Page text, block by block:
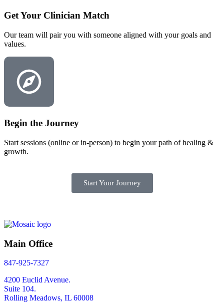
Get Your Clinician Match
Our team will pair you with someone aligned with your goals and
values.
Begin the Journey
Start sessions (online or in-person) to begin your path of healing &
growth.
Start Your Journey
Main Office
847-925-7327
4200 Euclid Avenue.
Suite 104.
Rolling Meadows, IL 60008